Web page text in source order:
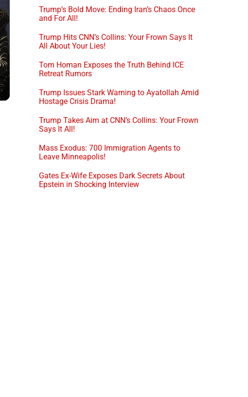
Trump’s Bold Move: Ending Iran’s Chaos Once
and For All!
Trump Hits CNN’s Collins: Your Frown Says It
All About Your Lies!
Tom Homan Exposes the Truth Behind ICE
Retreat Rumors
Trump Issues Stark Warning to Ayatollah Amid
Hostage Crisis Drama!
Trump Takes Aim at CNN’s Collins: Your Frown
Says It All!
Mass Exodus: 700 Immigration Agents to
Leave Minneapolis!
Gates Ex-Wife Exposes Dark Secrets About
Epstein in Shocking Interview